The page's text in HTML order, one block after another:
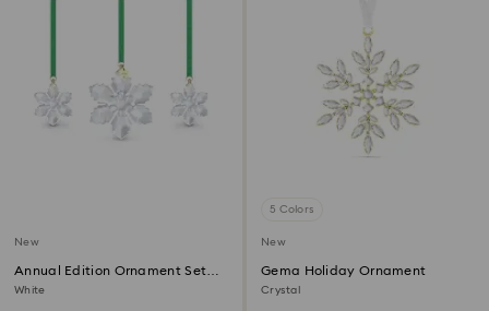
New
Annual Edition Ornament Set
2026
White
5 Colors
New
Gema Holiday Ornament
Crystal